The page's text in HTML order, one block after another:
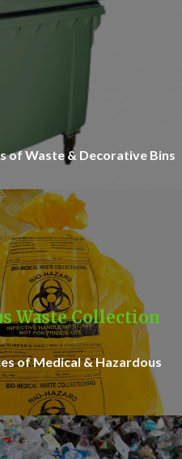
of Waste & Decorative Bins
Waste Collection
of Medical & Hazardous